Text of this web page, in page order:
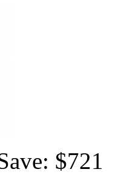
$721